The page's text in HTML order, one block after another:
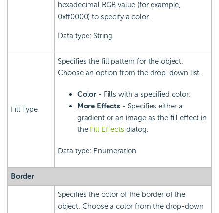
hexadecimal RGB value (for example,
0xff0000) to specify a color.
Data type: String
Fill Type
Specifies the fill pattern for the object.
Choose an option from the drop-down list.
Color - Fills with a specified color.
More Effects - Specifies either a
gradient or an image as the fill effect in
the Fill Effects dialog.
Data type: Enumeration
Border
Specifies the color of the border of the
object. Choose a color from the drop-down